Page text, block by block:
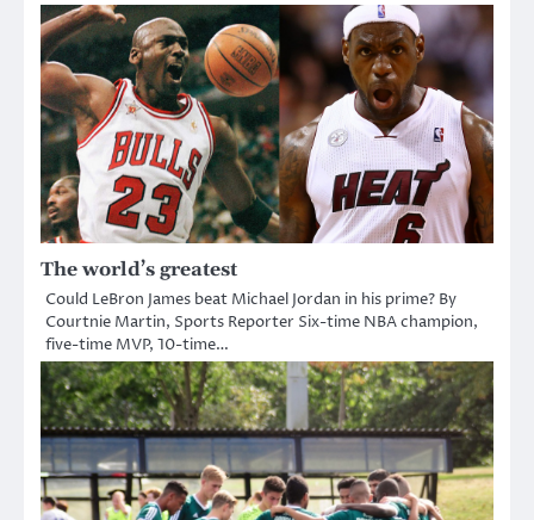
The world’s greatest
Could LeBron James beat Michael Jordan in his prime? By
Courtnie Martin, Sports Reporter Six-time NBA champion,
five-time MVP, 10-time…